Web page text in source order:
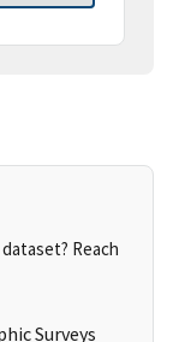
Reach
Surveys